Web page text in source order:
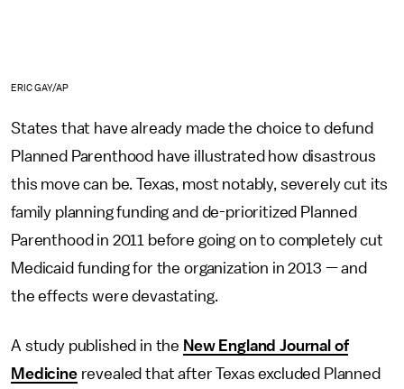
ERIC GAY/AP
States that have already made the choice to defund
Planned Parenthood have illustrated how disastrous
this move can be. Texas, most notably, severely cut its
family planning funding and de-prioritized Planned
Parenthood in 2011 before going on to completely cut
Medicaid funding for the organization in 2013 — and
the effects were devastating.
A study published in the New England Journal of
Medicinerevealed that after Texas excluded Planned